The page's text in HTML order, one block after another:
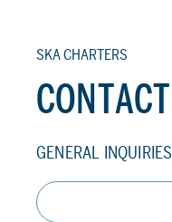
SKA CHARTERS
CONTACT
GENERAL INQUIRIES